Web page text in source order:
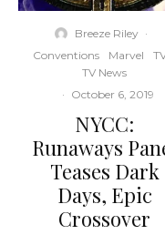
Breeze Riley ·
Conventions
Marvel
TV News
· October 6, 2019
NYCC:
Runaways
Teases Dark
Days, Epic
Crossover